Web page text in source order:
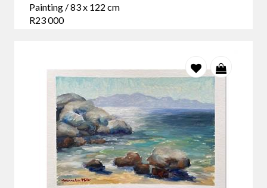
Painting / 83 x 122 cm
R23 000